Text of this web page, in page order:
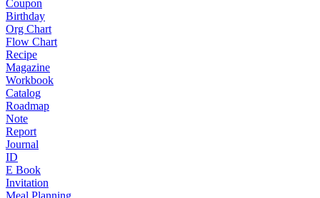
Coupon
Birthday
Org Chart
Flow Chart
Recipe
Magazine
Workbook
Catalog
Roadmap
Note
Report
Journal
ID
E Book
Invitation
Meal Planning